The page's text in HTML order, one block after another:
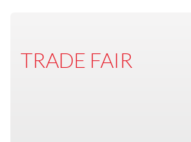
TRADE FAIR